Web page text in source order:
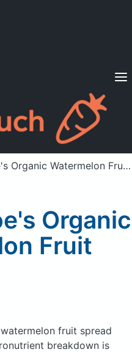
Diets
a member? Sign in
Watermelon Fruit Spread
Organic
Fruit
fruit spread
breakdown is